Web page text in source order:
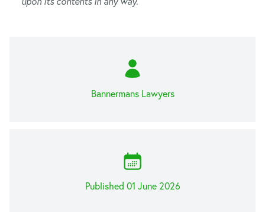
Bannermans Lawyers
Published 01 June 2026